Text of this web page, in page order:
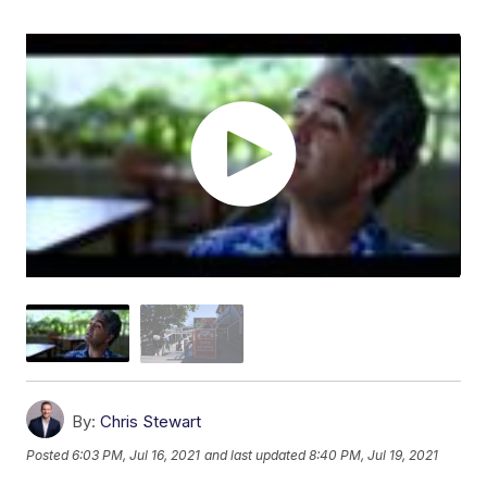
By: Chris Stewart
Posted6:03 PM, Jul 16, 2021 and last updated 8:40 PM, Jul 19, 2021